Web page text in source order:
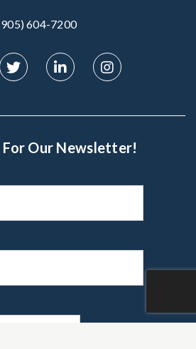
604-7200‬
For Our Newsletter!